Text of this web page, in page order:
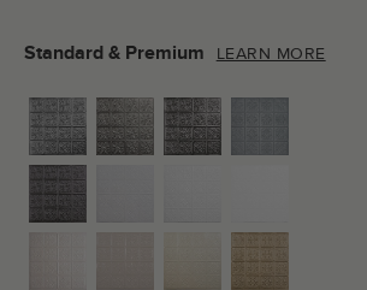
Standard & Premium LEARN MORE